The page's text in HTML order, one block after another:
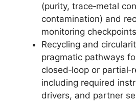
(purity, trace‑metal
contamination) and
monitoring
Recycling and
pragmatic pathways
closed‑loop or
including required
drivers, and partner